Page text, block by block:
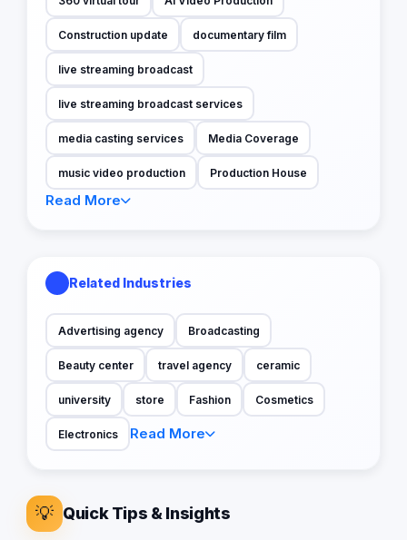
Construction update documentary film
live streaming broadcast
live streaming broadcast services
media casting services Media Coverage
music video production Production House
Read More
Related Industries
Advertising agency Broadcasting
Beauty center travel agency ceramic
university store Fashion Cosmetics
Electronics Read More
💡 Quick Tips & Insights